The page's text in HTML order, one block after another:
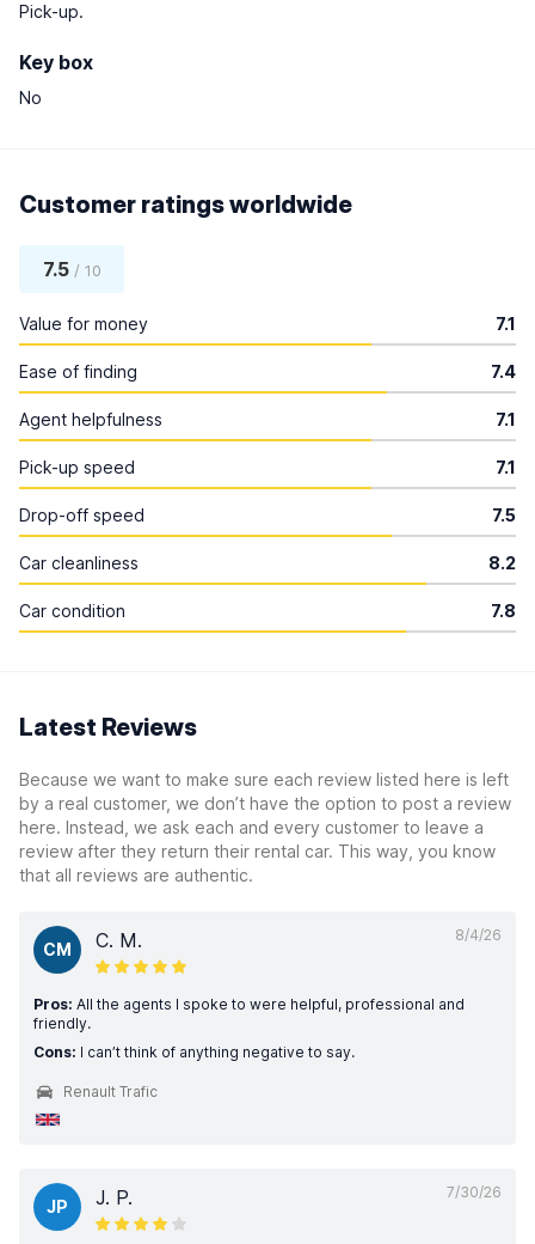
Pick-up.
Key box
No
Customer ratings worldwide
7.5/ 10
Value for money 7.1
Ease of finding 7.4
Agent helpfulness 7.1
Pick-up speed 7.1
Drop-off speed 7.5
Car cleanliness 8.2
Car condition 7.8
Latest Reviews
Because we want to make sure each review listed here is left
by a real customer, we don’t have the option to post a review
here. Instead, we ask each and every customer to leave a
review after they return their rental car. This way, you know
that all reviews are authentic.
8/4/26
CM C. M.
Pros: All the agents I spoke to were helpful, professional and
friendly.
Cons: I can’t think of anything negative to say.
Renault Trafic
7/30/26
JP J. P.